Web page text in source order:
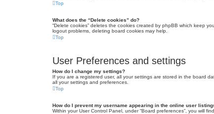
Top
What does the “Delete cookies” do?
“Delete cookies” deletes the cookies created by phpBB which keep
logout problems, deleting board cookies may help.
Top
User Preferences and settings
How do I change my settings?
If you are a registered user, all your settings are stored in the board
all your settings and preferences.
Top
How do I prevent my username appearing in the online user
Within your User Control Panel, under “Board preferences”, you will